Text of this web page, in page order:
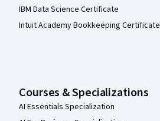
IBM Data Science Certificate
Intuit Academy Bookkeeping Certificate
Courses & Specializations
AI Essentials Specialization